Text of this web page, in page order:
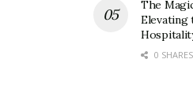
The
Elevating
0 SHARES